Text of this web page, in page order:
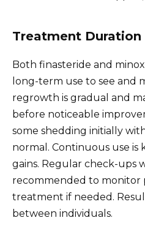
Treatment
Both finasteride and
long-term use to see and
regrowth is gradual and
before noticeable
some shedding initially
normal. Continuous use is
gains. Regular check-ups
recommended to monitor
treatment if needed.
between individuals.